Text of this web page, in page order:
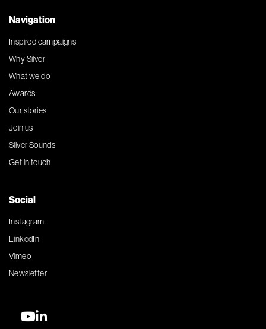
Navigation
Inspired campaigns
Why Silver
What we do
Awards
Our stories
Join us
Silver Sounds
Get in touch
Social
Instagram
LinkedIn
Vimeo
Newsletter